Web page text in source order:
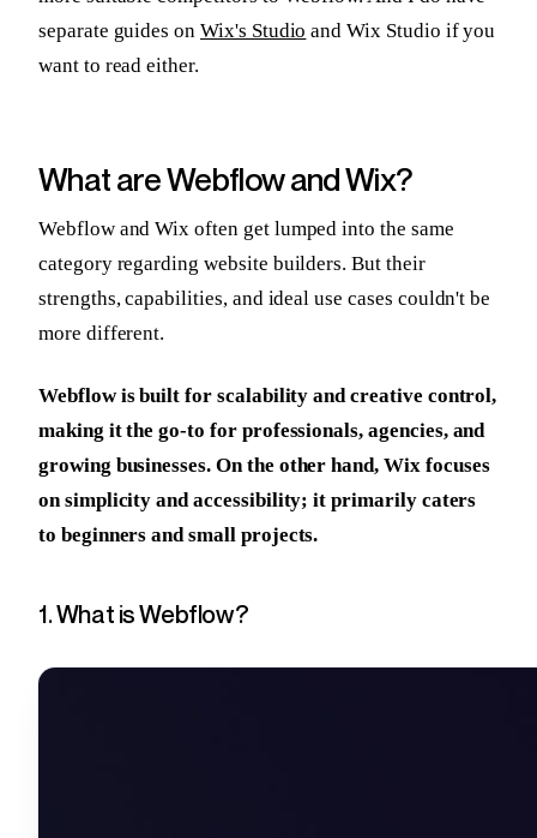
separate guides onWix's Studio and Wix Studio if you
want to read either.
What are Webflow and Wix?
Webflow and Wix often get lumped into the same
category regarding website builders. But their
strengths, capabilities, and ideal use cases couldn't be
more different.
Webflow is built for scalability and creative control,
making it the go-to for professionals, agencies, and
growing businesses. On the other hand, Wix focuses
on simplicity and accessibility; it primarily caters
to beginners and small projects.
1. What is Webflow?